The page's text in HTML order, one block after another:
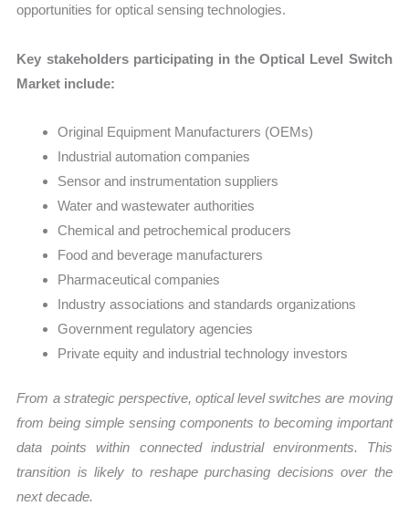
opportunities for optical sensing technologies.
Key stakeholders participating in the Optical Level Switch
Market include:
Original Equipment Manufacturers (OEMs)
Industrial automation companies
Sensor and instrumentation suppliers
Water and wastewater authorities
Chemical and petrochemical producers
Food and beverage manufacturers
Pharmaceutical companies
Industry associations and standards organizations
Government regulatory agencies
Private equity and industrial technology investors
From a strategic perspective, optical level switches are moving
from being simple sensing components to becoming important
data points within connected industrial environments. This
transition is likely to reshape purchasing decisions over the
next decade.